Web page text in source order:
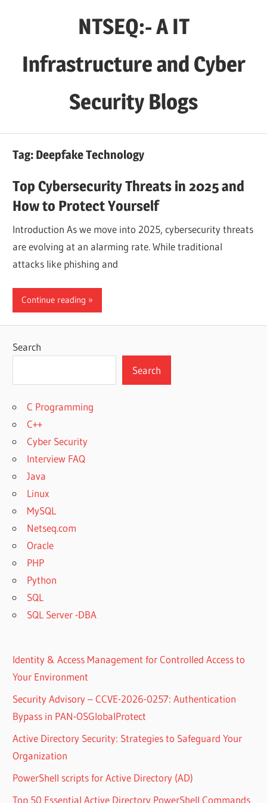
NTSEQ:- A IT
Infrastructure and Cyber
Security Blogs
Tag: Deepfake Technology
Top Cybersecurity Threats in 2025 and
How to Protect Yourself
Introduction As we move into 2025, cybersecurity threats
are evolving at an alarming rate. While traditional
attacks like phishing and
Continue reading
Search
Search
C Programming
C++
Cyber Security
Interview FAQ
Java
Linux
MySQL
Netseq.com
Oracle
PHP
Python
SQL
SQL Server -DBA
Identity & Access Management for Controlled Access to
Your Environment
Security Advisory – CCVE-2026-0257: Authentication
Bypass in PAN-OSGlobalProtect
Active Directory Security: Strategies to Safeguard Your
Organization
PowerShell scripts for Active Directory (AD)
Top 50 Essential Active Directory PowerShell Commands